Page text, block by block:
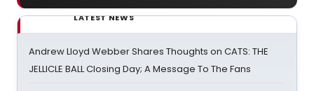
LATEST NEWS
Andrew Lloyd Webber Shares Thoughts on CATS: THE
JELLICLE BALL Closing Day; A Message To The Fans